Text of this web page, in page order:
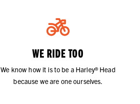
WE RIDE TOO
We know how it is to be a Harley® Head
because we are one ourselves.